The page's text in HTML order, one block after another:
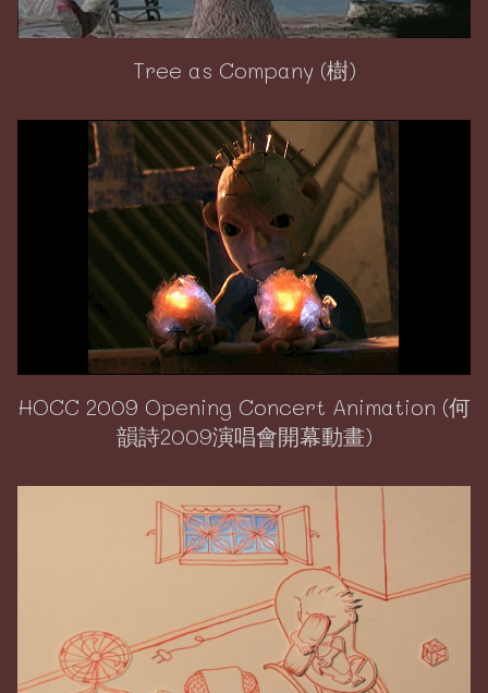
Tree as Company (樹)
HOCC 2009 Opening Concert Animation (何
韻詩2009演唱會開幕動畫)